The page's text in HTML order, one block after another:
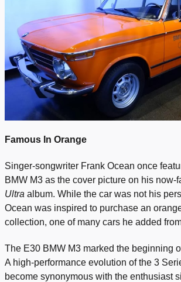
Famous In Orange
Singer-songwriter Frank Ocean once
BMW M3 as the cover picture on his now-
Ultra album. While the car was not his
Ocean was inspired to purchase an
collection, one of many cars he added
The E30 BMW M3 marked the beginning
A high-performance evolution of the 3
become synonymous with the enthusiast